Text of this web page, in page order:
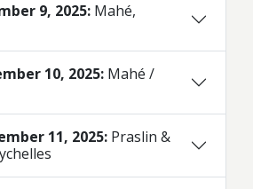
9, 2025: Mahé,
10, 2025: Mahé /
11, 2025: Praslin &